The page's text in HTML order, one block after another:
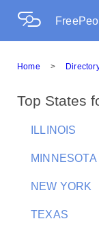
Home >
Top States
ILLINOIS
MINNESOTA
NEW YORK
TEXAS